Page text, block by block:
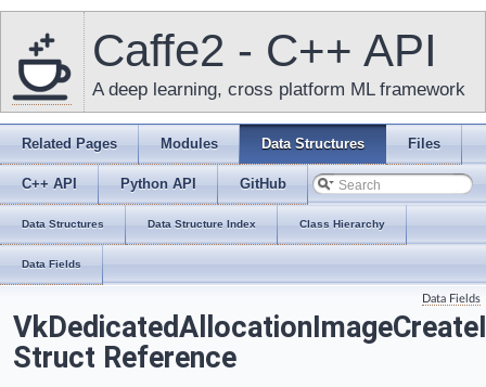
Caffe2 - C++ API
A deep learning, cross platform ML framework
Related Pages Modules Data Structures Files
C++ API Python API GitHub
Data Structures Data Structure Index Class Hierarchy
Data Fields
Data Fields
Struct Reference